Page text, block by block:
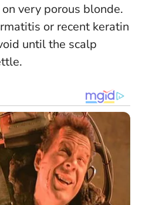
very porous blonde.
or recent keratin
until the scalp